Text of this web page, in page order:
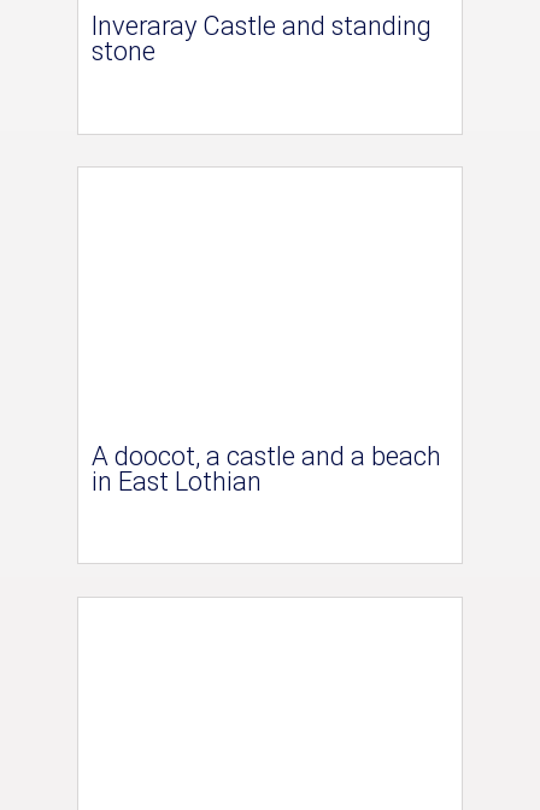
Inveraray Castle and standing
stone
A doocot, a castle and a beach
in East Lothian